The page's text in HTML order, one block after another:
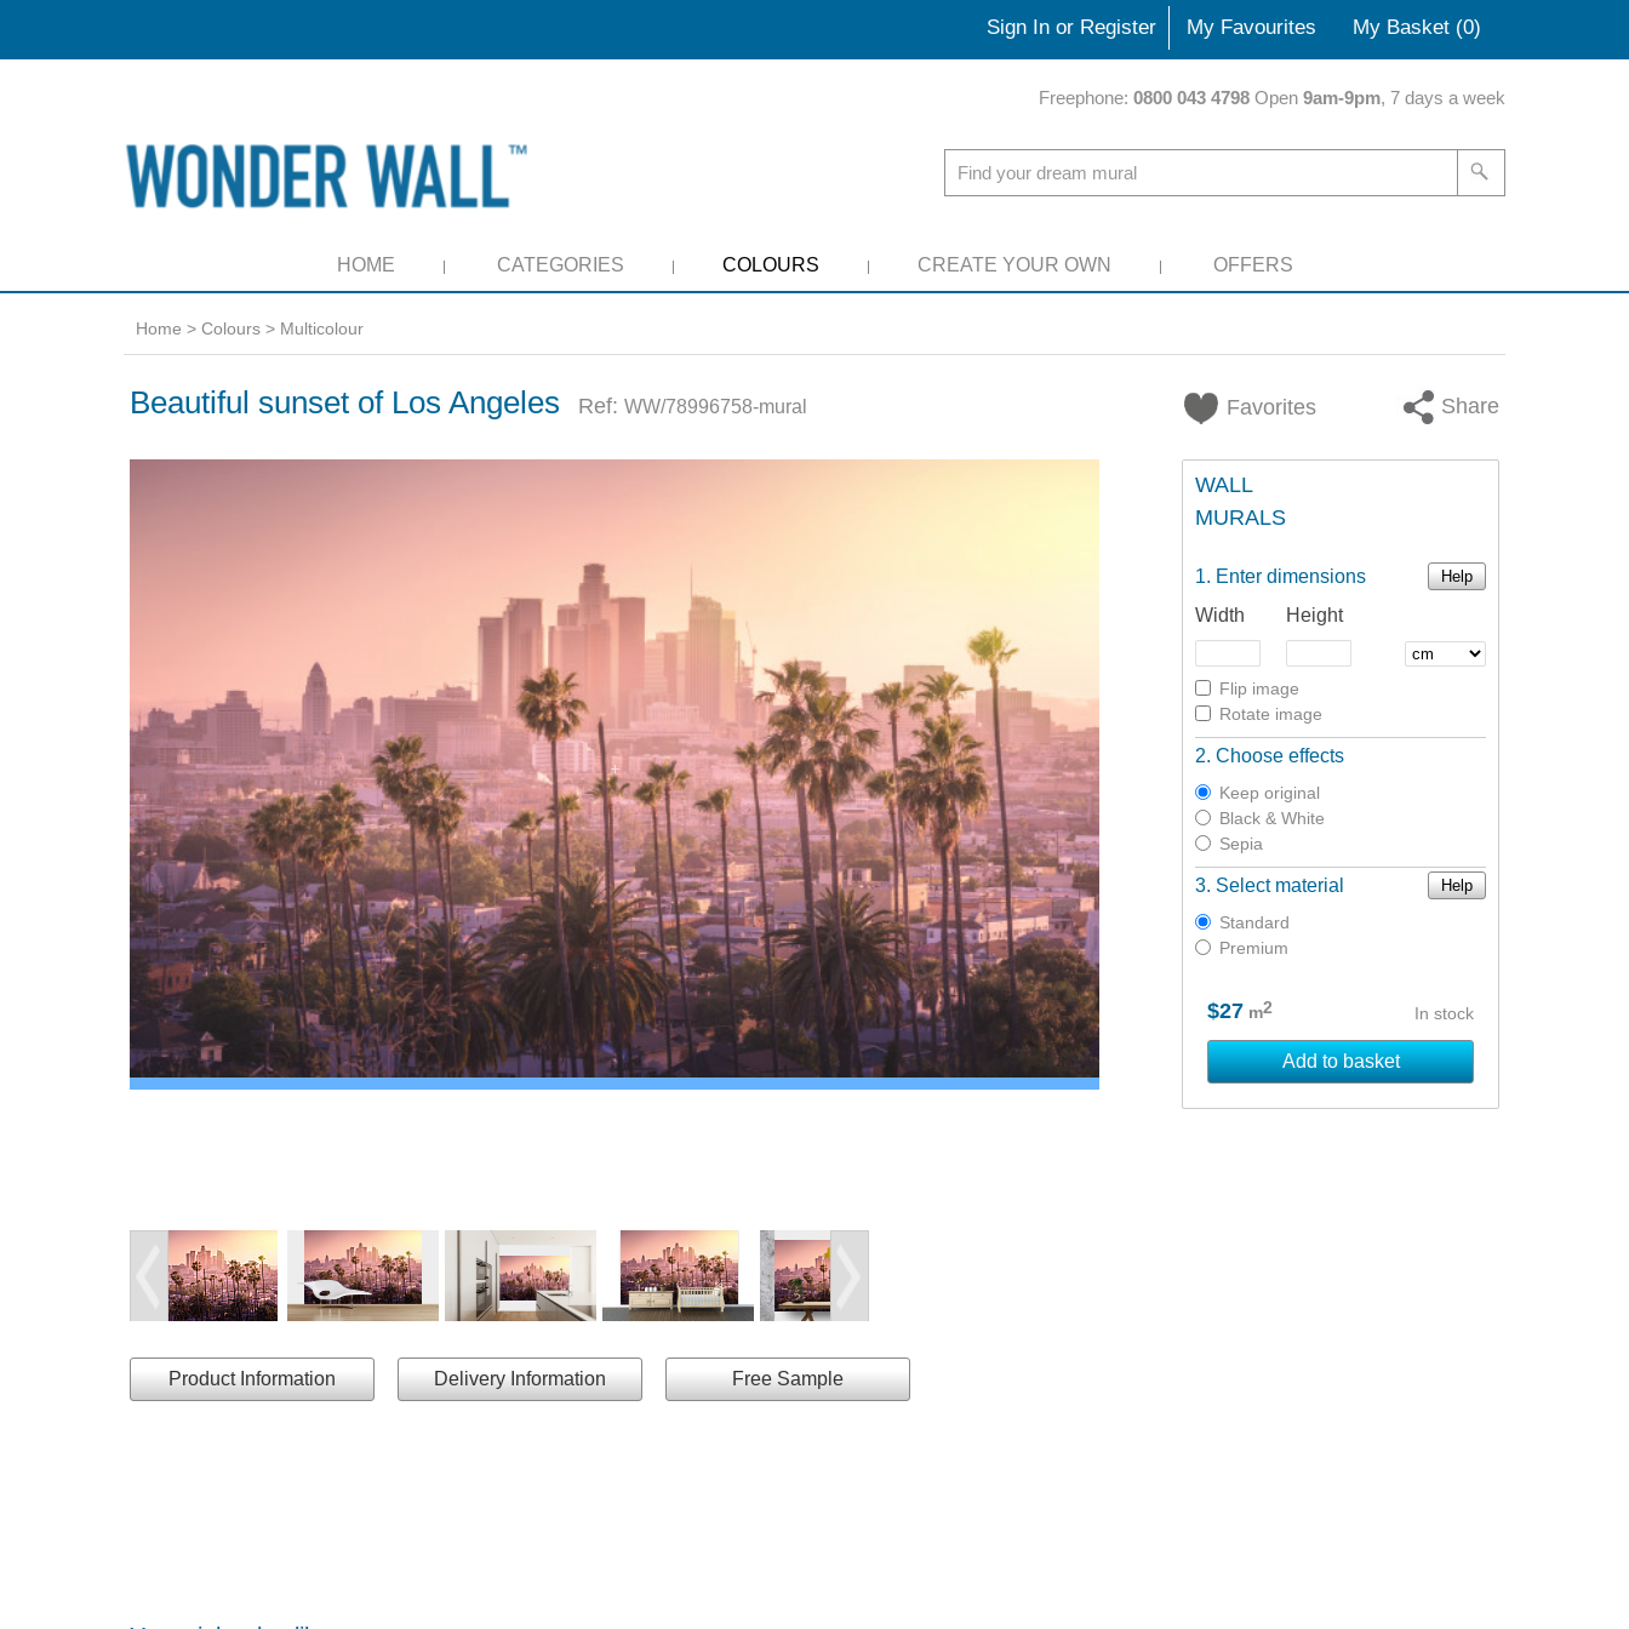
My Basket (0)
Sign In or Register My Favourites
Freephone: 0800 043 4798 Open 9am-9pm, 7 days a week
HOME CATEGORIES COLOURS CREATE YOUR OWN OFFERS
Home > Colours > Multicolour
Beautiful sunset of Los Angeles Ref: WW/78996758-mural Favorites Share
WALL
MURALS
Enter dimensions Help
Width Height
Flip image
Rotate image
Choose effects
Keep original
Black & White
Sepia
Select material Help
Standard
Premium
$27 m2 In stock
Add to basket
Product Information Delivery Information Free Sample